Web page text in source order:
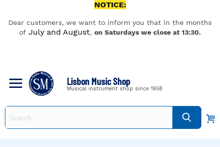
NOTICE:
Dear customers, we want to inform you that in the months
of July and August, on Saturdays we close at 13:30.
Lisbon Music Shop
Musical instrument shop since 1958